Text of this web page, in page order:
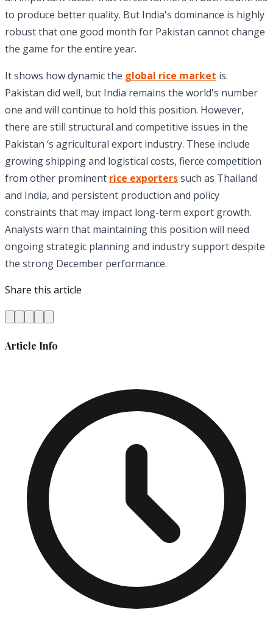
to produce better quality. But India's dominance is highly
robust that one good month for Pakistan cannot change
the game for the entire year.
It shows how dynamic the global rice market is.
Pakistan did well, but India remains the world's number
one and will continue to hold this position. However,
there are still structural and competitive issues in the
Pakistan ‘s agricultural export industry. These include
growing shipping and logistical costs, fierce competition
from other prominent rice exporterssuch as Thailand
and India, and persistent production and policy
constraints that may impact long-term export growth.
Analysts warn that maintaining this position will need
ongoing strategic planning and industry support despite
the strong December performance.
Share this article
Article Info